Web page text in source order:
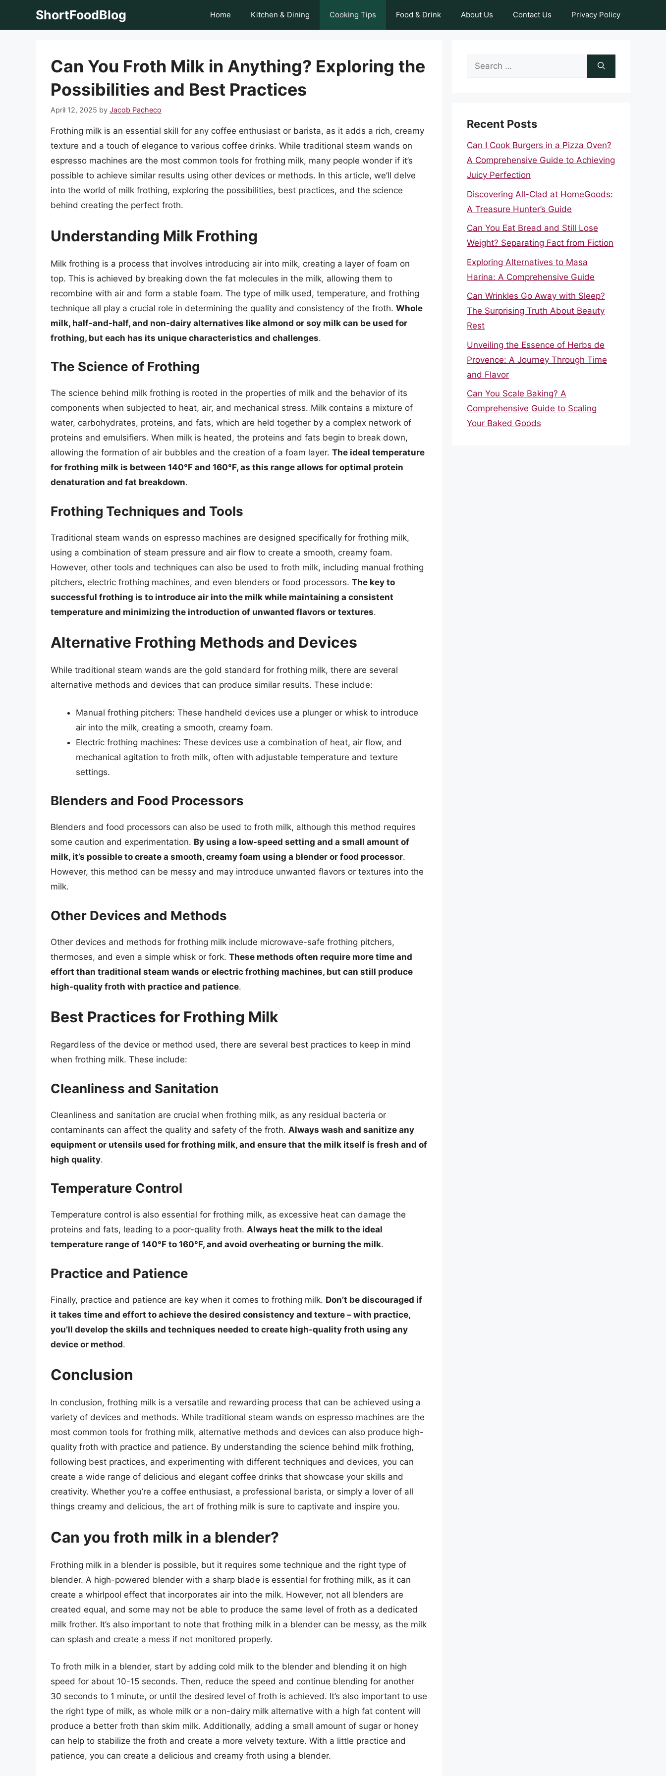
ShortFoodBlog Home Kitchen & Dining Cooking Tips Food & Drink About Us Contact Us Privacy Policy
Can You Froth Milk in Anything? Exploring the
Possibilities and Best Practices
April 12, 2025 by Jacob Pacheco
Frothing milk is an essential skill for any coffee enthusiast or barista, as it adds a rich, creamy
texture and a touch of elegance to various coffee drinks. While traditional steam wands on
espresso machines are the most common tools for frothing milk, many people wonder if it’s
possible to achieve similar results using other devices or methods. In this article, we’ll delve
into the world of milk frothing, exploring the possibilities, best practices, and the science
behind creating the perfect froth.
Understanding Milk Frothing
Milk frothing is a process that involves introducing air into milk, creating a layer of foam on
top. This is achieved by breaking down the fat molecules in the milk, allowing them to
recombine with air and form a stable foam. The type of milk used, temperature, and frothing
technique all play a crucial role in determining the quality and consistency of the froth. Whole
milk, half-and-half, and non-dairy alternatives like almond or soy milk can be used for
frothing, but each has its unique characteristics and challenges.
The Science of Frothing
The science behind milk frothing is rooted in the properties of milk and the behavior of its
components when subjected to heat, air, and mechanical stress. Milk contains a mixture of
water, carbohydrates, proteins, and fats, which are held together by a complex network of
proteins and emulsifiers. When milk is heated, the proteins and fats begin to break down,
allowing the formation of air bubbles and the creation of a foam layer. The ideal temperature
for frothing milk is between 140°F and 160°F, as this range allows for optimal protein
denaturation and fat breakdown.
Frothing Techniques and Tools
Traditional steam wands on espresso machines are designed specifically for frothing milk,
using a combination of steam pressure and air flow to create a smooth, creamy foam.
However, other tools and techniques can also be used to froth milk, including manual frothing
pitchers, electric frothing machines, and even blenders or food processors. The key to
successful frothing is to introduce air into the milk while maintaining a consistent
temperature and minimizing the introduction of unwanted flavors or textures.
Alternative Frothing Methods and Devices
While traditional steam wands are the gold standard for frothing milk, there are several
alternative methods and devices that can produce similar results. These include:
Manual frothing pitchers: These handheld devices use a plunger or whisk to introduce
air into the milk, creating a smooth, creamy foam.
Electric frothing machines: These devices use a combination of heat, air flow, and
mechanical agitation to froth milk, often with adjustable temperature and texture
settings.
Blenders and Food Processors
Blenders and food processors can also be used to froth milk, although this method requires
some caution and experimentation. By using a low-speed setting and a small amount of
milk, it’s possible to create a smooth, creamy foam using a blender or food processor.
However, this method can be messy and may introduce unwanted flavors or textures into the
milk.
Other Devices and Methods
Other devices and methods for frothing milk include microwave-safe frothing pitchers,
thermoses, and even a simple whisk or fork. These methods often require more time and
effort than traditional steam wands or electric frothing machines, but can still produce
high-quality froth with practice and patience.
Best Practices for Frothing Milk
Regardless of the device or method used, there are several best practices to keep in mind
when frothing milk. These include:
Cleanliness and Sanitation
Cleanliness and sanitation are crucial when frothing milk, as any residual bacteria or
contaminants can affect the quality and safety of the froth. Always wash and sanitize any
equipment or utensils used for frothing milk, and ensure that the milk itself is fresh and of
high quality.
Temperature Control
Temperature control is also essential for frothing milk, as excessive heat can damage the
proteins and fats, leading to a poor-quality froth. Always heat the milk to the ideal
temperature range of 140°F to 160°F, and avoid overheating or burning the milk.
Practice and Patience
Finally, practice and patience are key when it comes to frothing milk. Don’t be discouraged if
it takes time and effort to achieve the desired consistency and texture – with practice,
you’ll develop the skills and techniques needed to create high-quality froth using any
device or method.
Conclusion
In conclusion, frothing milk is a versatile and rewarding process that can be achieved using a
variety of devices and methods. While traditional steam wands on espresso machines are the
most common tools for frothing milk, alternative methods and devices can also produce high-
quality froth with practice and patience. By understanding the science behind milk frothing,
following best practices, and experimenting with different techniques and devices, you can
create a wide range of delicious and elegant coffee drinks that showcase your skills and
creativity. Whether you’re a coffee enthusiast, a professional barista, or simply a lover of all
things creamy and delicious, the art of frothing milk is sure to captivate and inspire you.
Can you froth milk in a blender?
Frothing milk in a blender is possible, but it requires some technique and the right type of
blender. A high-powered blender with a sharp blade is essential for frothing milk, as it can
create a whirlpool effect that incorporates air into the milk. However, not all blenders are
created equal, and some may not be able to produce the same level of froth as a dedicated
milk frother. It’s also important to note that frothing milk in a blender can be messy, as the milk
can splash and create a mess if not monitored properly.
To froth milk in a blender, start by adding cold milk to the blender and blending it on high
speed for about 10-15 seconds. Then, reduce the speed and continue blending for another
30 seconds to 1 minute, or until the desired level of froth is achieved. It’s also important to use
the right type of milk, as whole milk or a non-dairy milk alternative with a high fat content will
produce a better froth than skim milk. Additionally, adding a small amount of sugar or honey
can help to stabilize the froth and create a more velvety texture. With a little practice and
patience, you can create a delicious and creamy froth using a blender.
Search
Recent Posts
Can I Cook Burgers in a Pizza Oven?
A Comprehensive Guide to Achieving
Juicy Perfection
Discovering All-Clad at HomeGoods:
A Treasure Hunter’s Guide
Can You Eat Bread and Still Lose
Weight? Separating Fact from Fiction
Exploring Alternatives to Masa
Harina: A Comprehensive Guide
Can Wrinkles Go Away with Sleep?
The Surprising Truth About Beauty
Rest
Unveiling the Essence of Herbs de
Provence: A Journey Through Time
and Flavor
Can You Scale Baking? A
Comprehensive Guide to Scaling
Your Baked Goods